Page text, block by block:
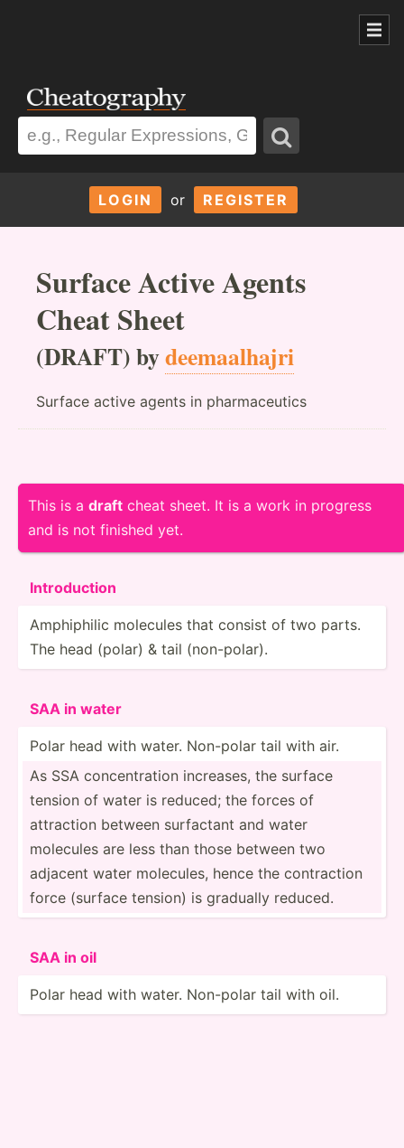
LOGIN or REGISTER
Surface Active Agents
Cheat Sheet
(DRAFT) bydeemaalhajri
Surface active agents in pharmaceutics
This is a draft cheat sheet. It is a work in progress
and is not finished yet.
Introd­uction
Amphip­hilic molecules that consist of two parts.
The head (polar) & tail (non-p­olar).
SAA in water
Polar head with water. Non-polar tail with air.
As SSA concen­tration increases, the surface
tension of water is reduced; the forces of
attraction between surfactant and water
molecules are less than those between two
adjacent water molecules, hence the contra­ction
force (surface tension) is gradually reduced.
SAA in oil
Polar head with water. Non-polar tail with oil.